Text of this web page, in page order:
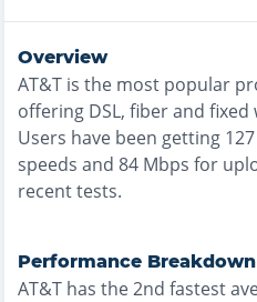
Overview
AT&T is the most popular
offering DSL, fiber and fixed
Users have been getting 127
speeds and 84 Mbps for
recent tests.
Performance Breakdown
AT&T has the2nd fastest